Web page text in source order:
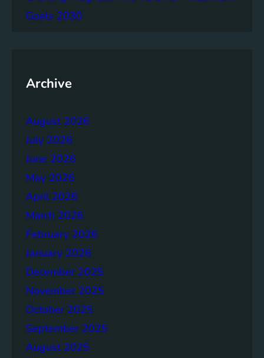
g
u
g
S
t
r
o
n
g
e
r
S
o
Goals 2030
Archive
August 2026
July 2026
June 2026
May 2026
April 2026
March 2026
February 2026
January 2026
December 2025
November 2025
October 2025
September 2025
August 2025